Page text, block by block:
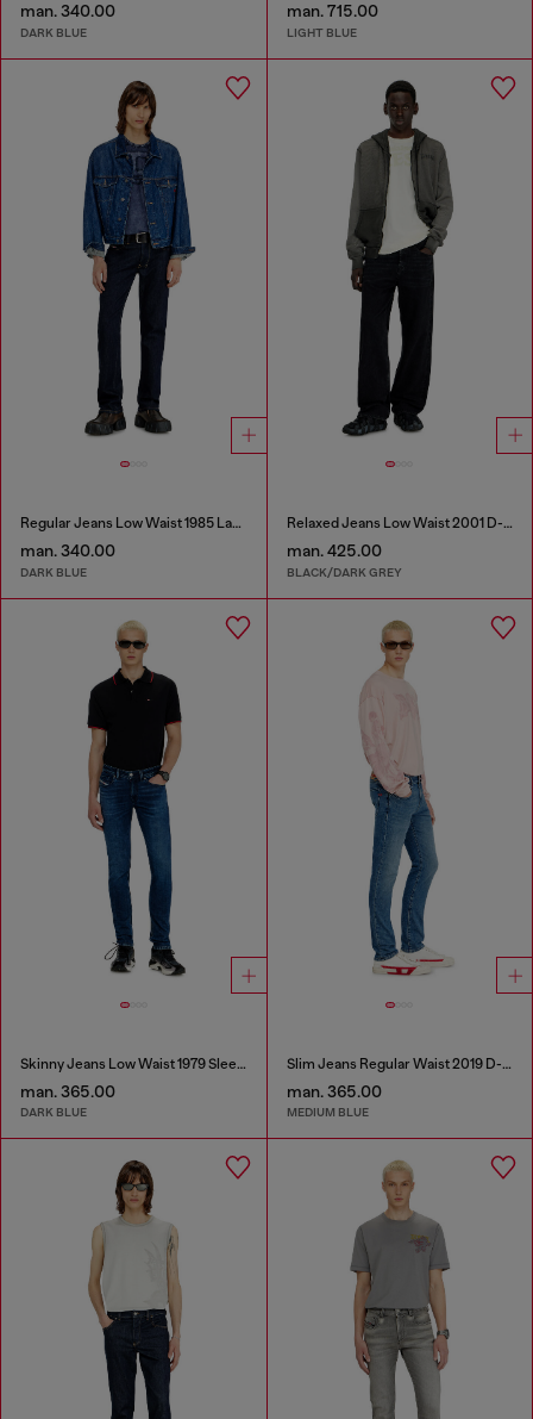
man. 340.00
DARK BLUE
man. 715.00
LIGHT BLUE
Regular Jeans Low Waist 1985 Larkee
man. 340.00
DARK BLUE
Relaxed Jeans Low Waist 2001 D-Macro
man. 425.00
BLACK/DARK GREY
Skinny Jeans Low Waist 1979 Sleenker
man. 365.00
DARK BLUE
Slim Jeans Regular Waist 2019 D-Strukt
man. 365.00
MEDIUM BLUE